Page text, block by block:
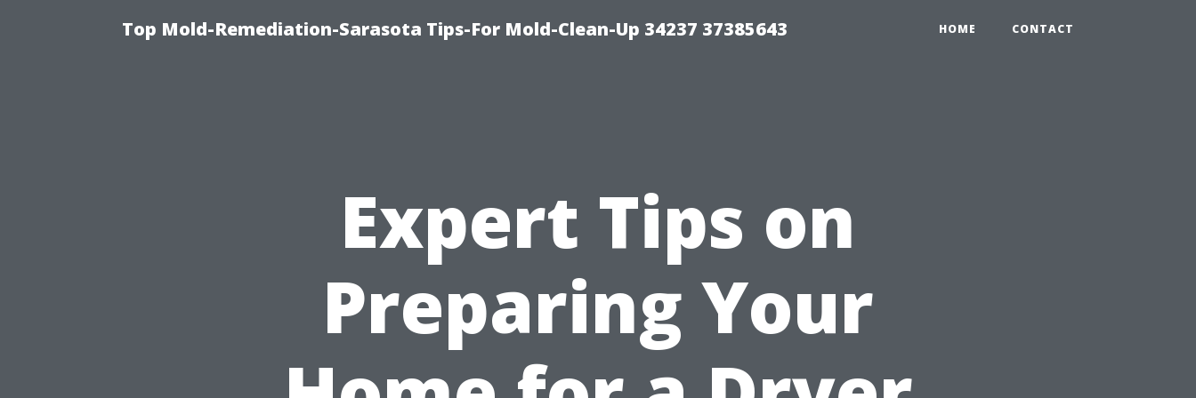
Top Mold-Remediation-Sarasota Tips-For Mold-Clean-Up 34237 37385643 HOME CONTACT
Expert Tips on
Preparing Your